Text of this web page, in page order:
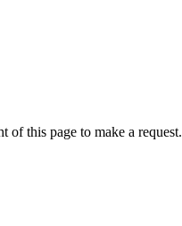
this page to make a request.